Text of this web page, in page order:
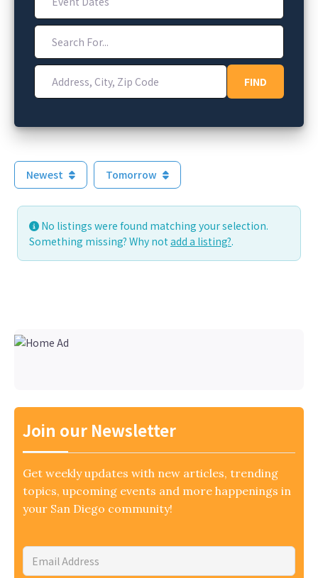
Search For...
Address, City, Zip Code
FINDFIND
Newest Tomorrow
No listings were found matching your selection.
Something missing? Why not add a listing?.
Join our Newsletter
Get weekly updates with new articles, trending
topics, upcoming events and more happenings in
your San Diego community!
Email
Address*